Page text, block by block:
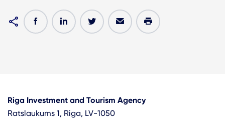
Riga Investment and Tourism Agency
Ratslaukums 1, Riga, LV-1050